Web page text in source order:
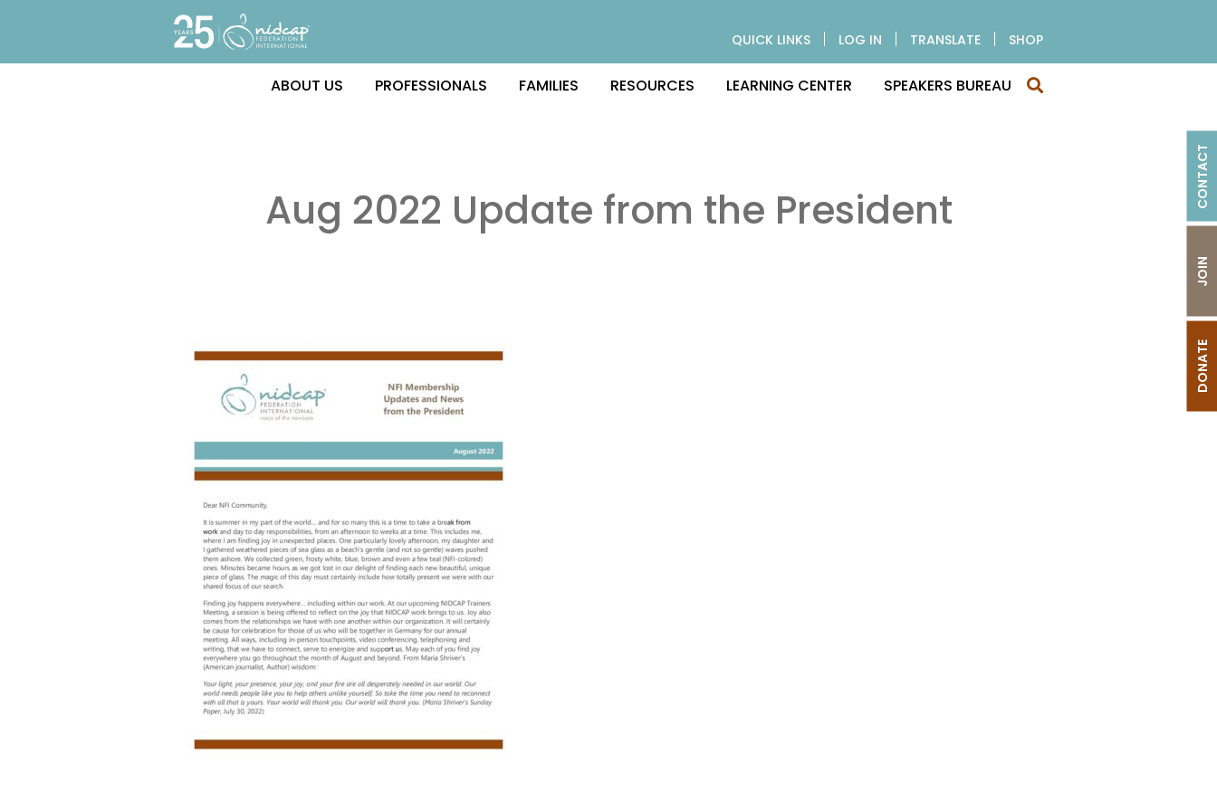
QUICK LINKS LOG IN TRANSLATE SHOP
ABOUT US PROFESSIONALS FAMILIES RESOURCES LEARNING CENTER SPEAKERS BUREAU
DONATE
JOIN
CONTACT
Aug 2022 Update from the President